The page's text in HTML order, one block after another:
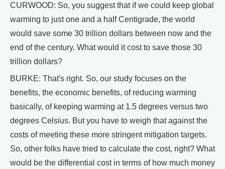
CURWOOD: So, you suggest that if we could keep global
warming to just one and a half Centigrade, the world
would save some 30 trillion dollars between now and the
end of the century. What would it cost to save those 30
trillion dollars?
BURKE: That's right. So, our study focuses on the
benefits, the economic benefits, of reducing warming
basically, of keeping warming at 1.5 degrees versus two
degrees Celsius. But you have to weigh that against the
costs of meeting these more stringent mitigation targets.
So, other folks have tried to calculate the cost, right? What
would be the differential cost in terms of how much money